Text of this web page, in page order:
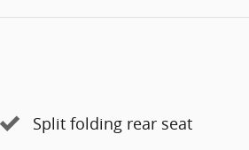
Split folding rear seat